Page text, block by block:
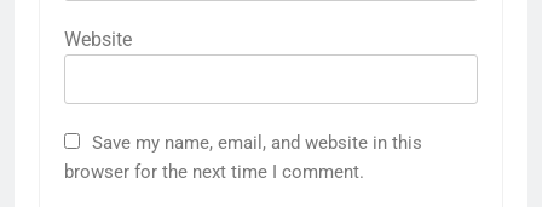
Website
Save my name, email, and website in this
browser for the next time I comment.